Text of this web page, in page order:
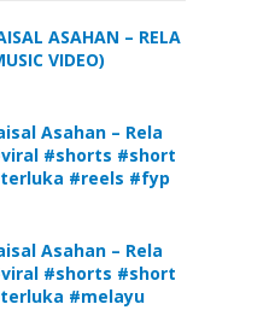
ASAHAN – RELA
VIDEO)
Asahan – Rela
#shorts #short
#reels #fyp
Asahan – Rela
#shorts #short
#melayu